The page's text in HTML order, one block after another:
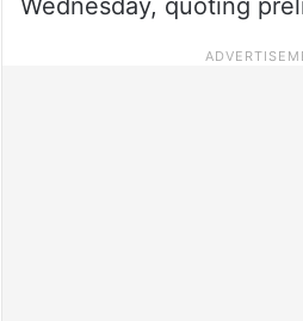
Wednesday, quoting